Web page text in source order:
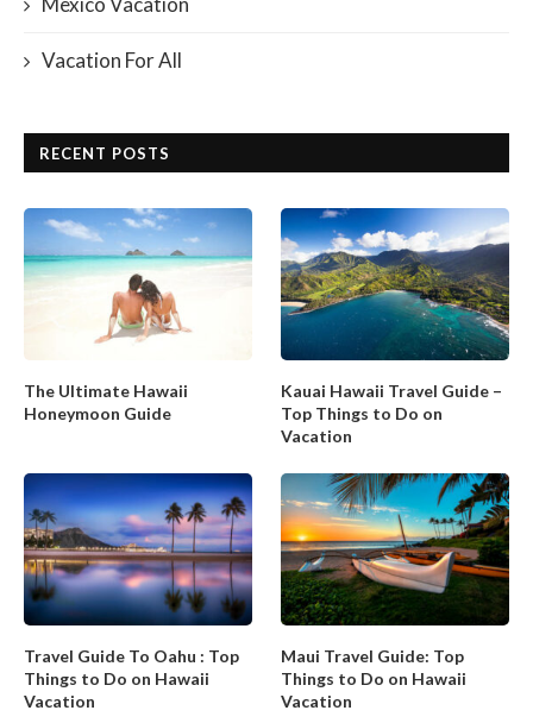
Vacation For All
RECENT POSTS
The Ultimate Hawaii
Honeymoon Guide
Kauai Hawaii Travel Guide –
Top Things to Do on
Vacation
Travel Guide To Oahu : Top
Things to Do on Hawaii
Vacation
Maui Travel Guide: Top
Things to Do on Hawaii
Vacation